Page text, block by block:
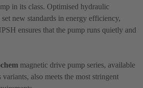
in its class. Optimised hydraulic
set new standards in energy efficiency,
ensures that the pump runs quietly and
magnetic drive pump series, available
variants, also meets the most stringent